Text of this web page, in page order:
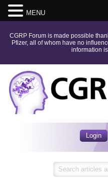
CGRP Forum is made possible
Pfizer, all of whom have no
information
Login
MENU